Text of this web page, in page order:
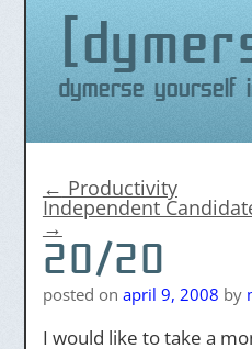
Dymerse
← Productivity
Independent
→
20/20
posted on april 9, 2008 by
I would like to take a